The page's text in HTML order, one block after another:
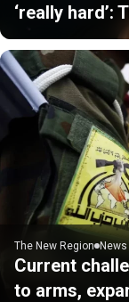
‘really hard’:
The New Region News
Current
to arms,